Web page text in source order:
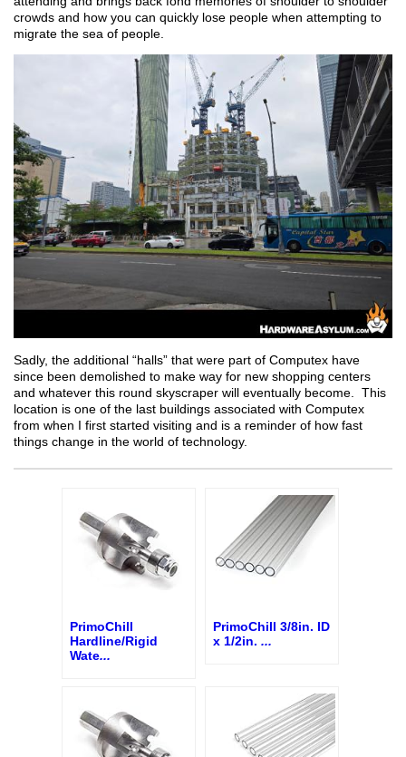
crowds and how you can quickly lose people when attempting to
migrate the sea of people.
Sadly, the additional “halls” that were part of Computex have
since been demolished to make way for new shopping centers
and whatever this round skyscraper will eventually become. This
location is one of the last buildings associated with Computex
from when I first started visiting and is a reminder of how fast
things change in the world of technology.
PrimoChill
Hardline/Rigid
Wate...
PrimoChill 3/8in. ID
x 1/2in. ...